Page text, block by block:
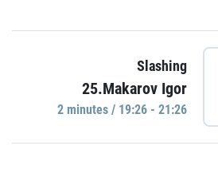
Slashing
25.Makarov Igor
2 minutes / 19:26 - 21:26